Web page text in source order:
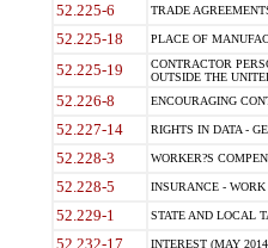
52.225-6 TRADE
52.225-18 PLACE OF
52.225-19
CONTRACTOR
OUTSIDE THE
52.226-8 ENCOURAGING
52.227-14 RIGHTS IN DATA -
52.228-3 WORKER?S
52.228-5 INSURANCE -
52.229-1 STATE AND LOCAL
52.232-17 INTEREST (MAY